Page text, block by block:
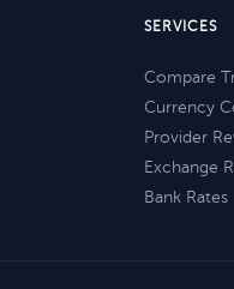
SERVICES
Compare
Currency
Provider
Exchange
Bank Rates